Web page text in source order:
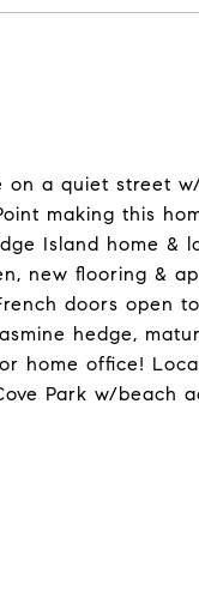
on a quiet street
making this
Island home &
new flooring &
doors open
hedge,
home office!
Park w/beach